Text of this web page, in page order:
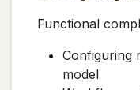
Functional
Configuring
model